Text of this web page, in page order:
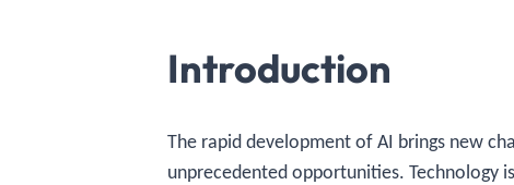
Introduction
The rapid development of AI brings new
unprecedented opportunities. Technology